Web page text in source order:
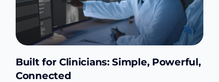
Built for Clinicians: Simple, Powerful,
Connected